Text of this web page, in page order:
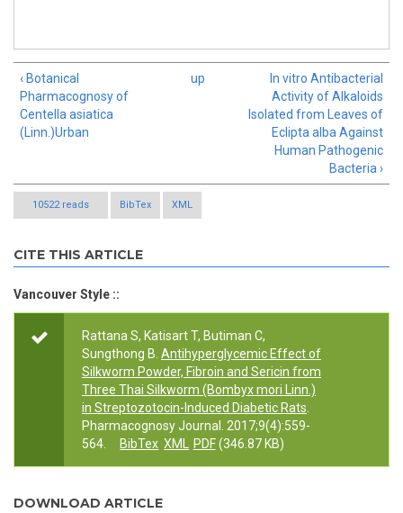
‹ Botanical
Pharmacognosy of
Centella asiatica
(Linn.)Urban
up
In vitro Antibacterial
Activity of Alkaloids
Isolated from Leaves of
Eclipta alba Against
Human Pathogenic
Bacteria ›
10522 reads BibTex XML
CITE THIS ARTICLE
Vancouver Style ::
Rattana S, Katisart T, Butiman C,
Sungthong B. Antihyperglycemic Effect of
Silkworm Powder, Fibroin and Sericin from
Three Thai Silkworm (Bombyx mori Linn.)
in Streptozotocin-Induced Diabetic Rats
Pharmacognosy Journal. 2017;9(4):559-
564.
BibTex XML PDF(346.87 KB)
DOWNLOAD ARTICLE